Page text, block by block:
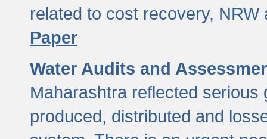
related to cost recovery,
Paper
Water Audits and
Maharashtra reflected
produced, distributed and